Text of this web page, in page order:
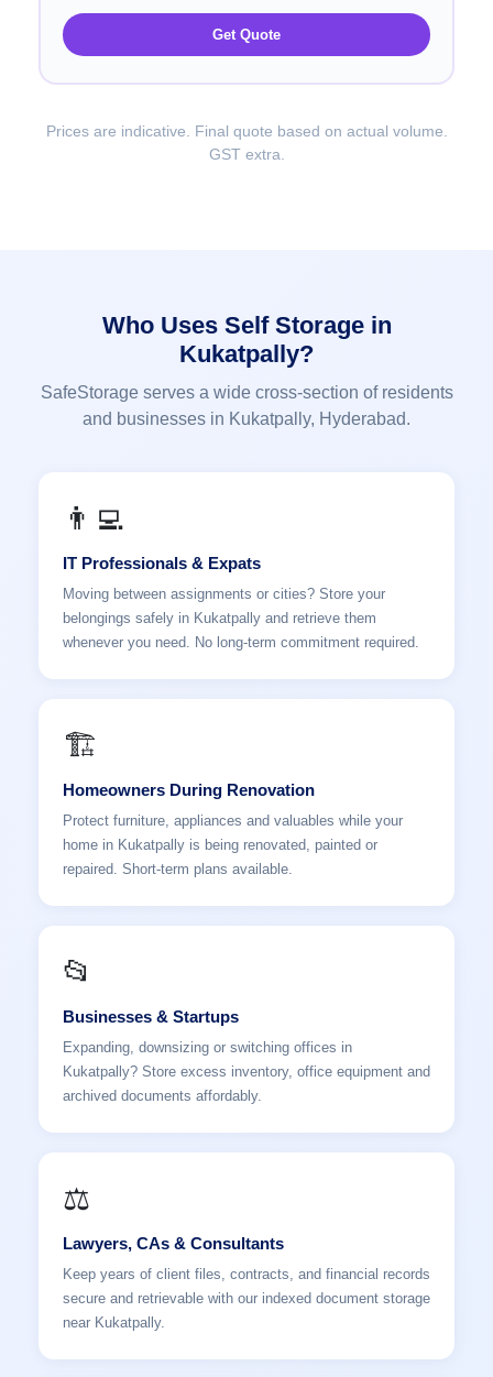
Get Quote
Prices are indicative. Final quote based on actual volume.
GST extra.
Who Uses Self Storage in
Kukatpally?
SafeStorage serves a wide cross-section of residents
and businesses in Kukatpally, Hyderabad.
👨‍💻
IT Professionals & Expats
Moving between assignments or cities? Store your
belongings safely in Kukatpally and retrieve them
whenever you need. No long-term commitment required.
🏗️
Homeowners During Renovation
Protect furniture, appliances and valuables while your
home in Kukatpally is being renovated, painted or
repaired. Short-term plans available.
📂
Businesses & Startups
Expanding, downsizing or switching offices in
Kukatpally? Store excess inventory, office equipment and
archived documents affordably.
⚖️
Lawyers, CAs & Consultants
Keep years of client files, contracts, and financial records
secure and retrievable with our indexed document storage
near Kukatpally.